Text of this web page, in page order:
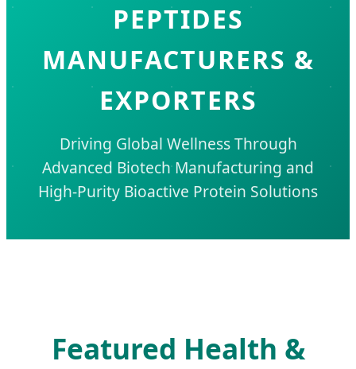
PEPTIDES
MANUFACTURERS &
EXPORTERS
Driving Global Wellness Through
Advanced Biotech Manufacturing and
High-Purity Bioactive Protein Solutions
Featured Health &